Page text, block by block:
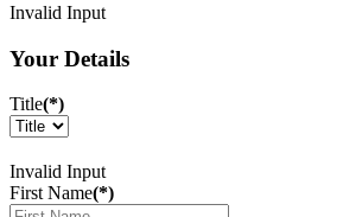
Invalid Input
Your Details
Title(*)
Invalid Input
First Name(*)